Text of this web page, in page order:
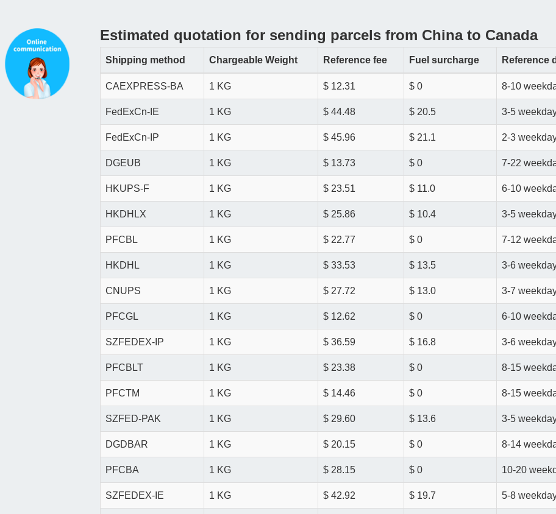
Estimated quotation for sending parcels from China to Canada
Shipping method Chargeable Weight Reference fee Fuel surcharge Reference
CAEXPRESS-BA 1 KG $ 12.31 $ 0 8-10
FedExCn-IE 1 KG $ 44.48 $ 20.5 3-5
FedExCn-IP 1 KG $ 45.96 $ 21.1 2-3
DGEUB 1 KG $ 13.73 $ 0 7-22
HKUPS-F 1 KG $ 23.51 $ 11.0 6-10
HKDHLX 1 KG $ 25.86 $ 10.4 3-5
PFCBL 1 KG $ 22.77 $ 0 7-12
HKDHL 1 KG $ 33.53 $ 13.5 3-6
CNUPS 1 KG $ 27.72 $ 13.0 3-7
PFCGL 1 KG $ 12.62 $ 0 6-10
SZFEDEX-IP 1 KG $ 36.59 $ 16.8 3-6
PFCBLT 1 KG $ 23.38 $ 0 8-15
PFCTM 1 KG $ 14.46 $ 0 8-15
SZFED-PAK 1 KG $ 29.60 $ 13.6 3-5
DGDBAR 1 KG $ 20.15 $ 0 8-14
PFCBA 1 KG $ 28.15 $ 0 10-20
SZFEDEX-IE 1 KG $ 42.92 $ 19.7 5-8